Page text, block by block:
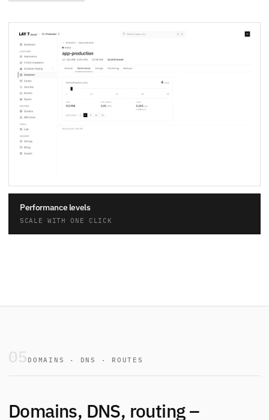
Performance levels
SCALE WITH ONE CLICK
05 DOMAINS · DNS · ROUTES
Domains, DNS, routing –